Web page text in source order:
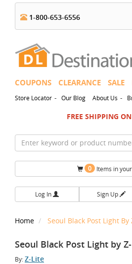
1-800-653-6556
COUPONS CLEARANCE SALE
Store Locator - Our Blog About Us -
FREE SHIPPING
0 Items in
Log In Sign Up
Home Seoul Black Post Light By
Seoul Black Post Light by
By:Z-Lite